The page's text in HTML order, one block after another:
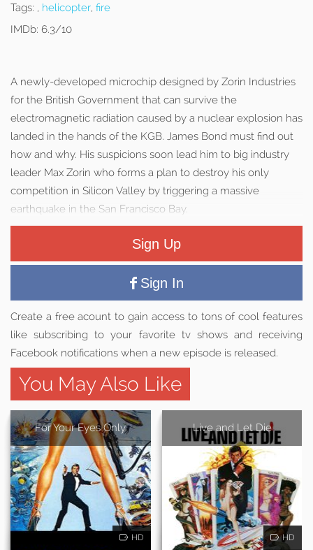
Tags: , helicopter, fire
IMDb: 6.3/10
A newly-developed microchip designed by Zorin Industries
for the British Government that can survive the
electromagnetic radiation caused by a nuclear explosion has
landed in the hands of the KGB. James Bond must find out
how and why. His suspicions soon lead him to big industry
leader Max Zorin who forms a plan to destroy his only
competition in Silicon Valley by triggering a massive
earthquake in the San Francisco Bay.
Sign Up
Sign In
Create a free acount to gain access to tons of cool features
like subscribing to your favorite tv shows and receiving
Facebook notifications when a new episode is released.
You May Also Like
For Your Eyes Only
HD
Live and Let Die
HD